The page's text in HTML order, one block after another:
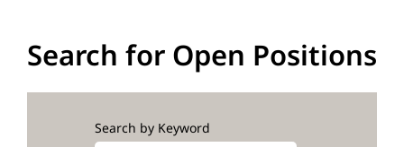
Search for Open Positions
Search by Keyword